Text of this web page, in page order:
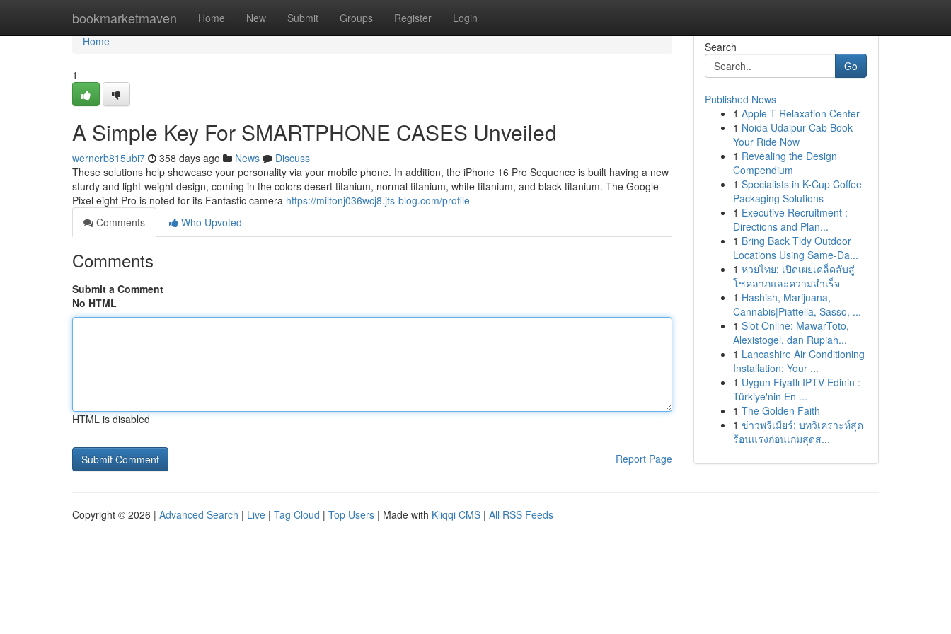
bookmarketmaven Home New Submit Groups Register Login
Home
Home
1
A Simple Key For SMARTPHONE CASES Unveiled
wernerb815ubi7 358 days ago News
Discuss
These solutions help showcase your personality via your mobile phone. In addition, the iPhone 16 Pro Sequence is built having a new
sturdy and light-weight design, coming in the colors desert titanium, normal titanium, white titanium, and black titanium. The Google
Pixel eight Pro is noted for its Fantastic camera https://miltonj036wcj8.jts-blog.com/profile
Comments
Who Upvoted
Comments
Submit a Comment
No HTML
HTML is disabled
Report Page
Search
Go
Published News
1 Apple-T Relaxation Center
1 Noida Udaipur Cab Book
Your Ride Now
1 Revealing the Design
Compendium
1 Specialists in K-Cup Coffee
Packaging Solutions
1 Executive Recruitment :
Directions and Plan...
1 Bring Back Tidy Outdoor
Locations Using Same-Da...
1 หวยไทย: เปิดเผยเคล็ดลับสู่
โชคลาภและความสำเร็จ
1 Hashish, Marijuana,
Cannabis|Piattella, Sasso, ...
1 Slot Online: MawarToto,
Alexistogel, dan Rupiah...
1 Lancashire Air Conditioning
Installation: Your ...
1 Uygun Fiyatlı IPTV Edinin :
Türkiye'nin En ...
1 The Golden Faith
1 ข่าวพรีเมียร์: บทวิเคราะห์สุด
ร้อนแรงก่อนเกมสุดส...
Copyright © 2026 | Advanced Search | Live | Tag Cloud | Top Users | Made with Kliqqi CMS | All RSS Feeds